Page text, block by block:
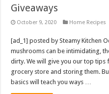
Giveaways
October 9, 2020 Home Recipes
[ad_1] posted by Steamy Kitchen
mushrooms can be intimidating,
dirty. We will give you our top
grocery store and storing them.
basics will teach you ways …